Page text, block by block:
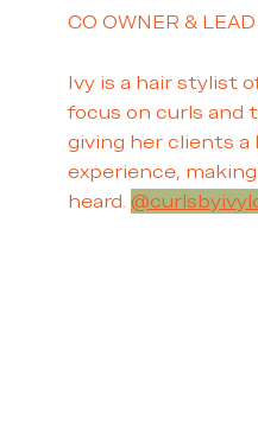
CO OWNER &
Ivy is a hair stylist
focus on curls and
giving her clients a
experience,
heard.